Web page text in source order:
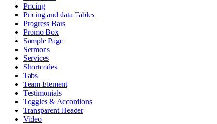
Pricing
Pricing and data Tables
Progress Bars
Promo Box
Sample Page
Sermons
Services
Shortcodes
Tabs
Team Element
Testimonials
Toggles & Accordions
Transparent Header
Video